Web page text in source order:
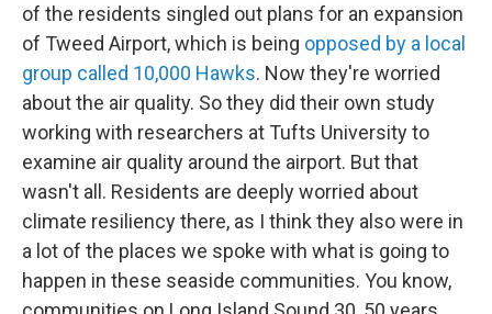
of the residents singled out plans for an expansion
of Tweed Airport, which is being opposed by a local
group called 10,000 Hawks. Now they're worried
about the air quality. So they did their own study
working with researchers at Tufts University to
examine air quality around the airport. But that
wasn't all. Residents are deeply worried about
climate resiliency there, as I think they also were in
a lot of the places we spoke with what is going to
happen in these seaside communities. You know,